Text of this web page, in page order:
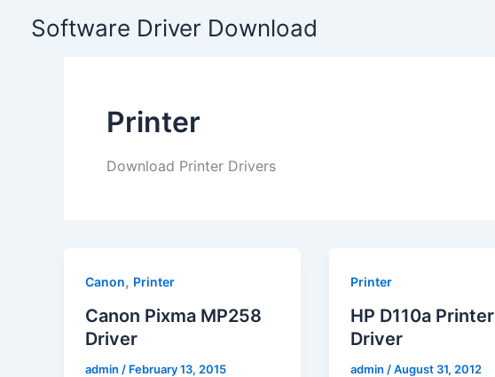
Software Driver Download
Printer
Download Printer Drivers
Canon, Printer
Canon Pixma MP258
Driver
admin / February 13, 2015
Printer
HP D110a Printer
Driver
admin /August 31, 2012